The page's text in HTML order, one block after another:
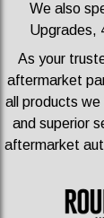
We also
Upgrades,
As your
aftermarket
all products we
and superior
aftermarket